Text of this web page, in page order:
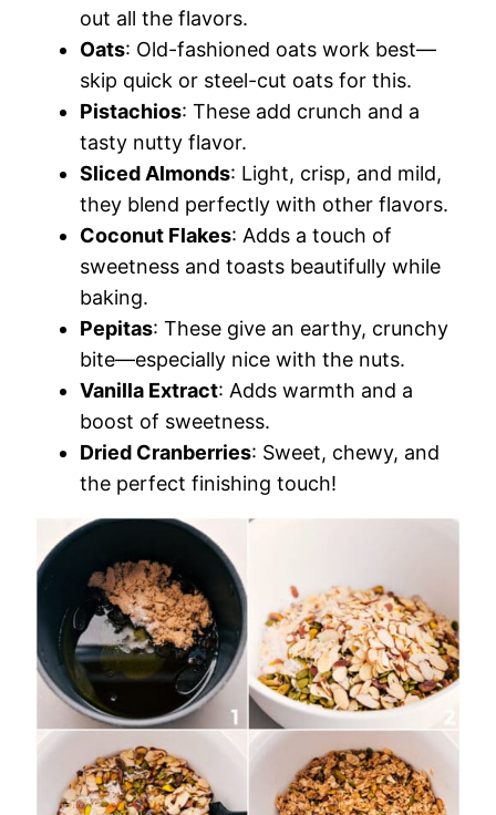
out all the flavors.
Oats: Old-fashioned oats work best—
skip quick or steel-cut oats for this.
Pistachios: These add crunch and a
tasty nutty flavor.
Sliced Almonds: Light, crisp, and mild,
they blend perfectly with other flavors.
Coconut Flakes: Adds a touch of
sweetness and toasts beautifully while
baking.
Pepitas: These give an earthy, crunchy
bite—especially nice with the nuts.
Vanilla Extract: Adds warmth and a
boost of sweetness.
Dried Cranberries: Sweet, chewy, and
the perfect finishing touch!